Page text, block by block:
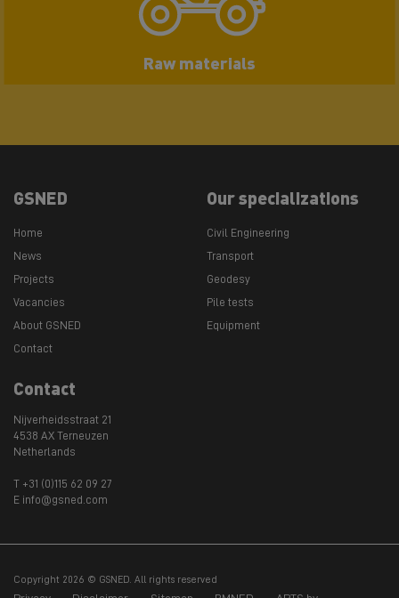
Raw materials
GSNED
Home
News
Projects
Vacancies
About GSNED
Contact
Our specializations
Civil Engineering
Transport
Geodesy
Pile tests
Equipment
Contact
Nijverheidsstraat 21
4538 AX Terneuzen
Netherlands
T +31 (0)115 62 09 27
E info@gsned.com
Copyright 2026 © GSNED. All rights reserved